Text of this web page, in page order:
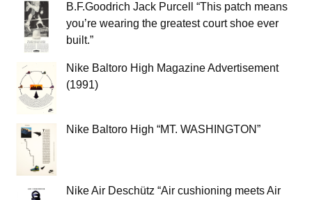
B.F.Goodrich Jack Purcell “This patch means
you’re wearing the greatest court shoe ever
built.”
Nike Baltoro High Magazine Advertisement
(1991)
Nike Baltoro High “MT. WASHINGTON”
Nike Air Deschütz “Air cushioning meets Air